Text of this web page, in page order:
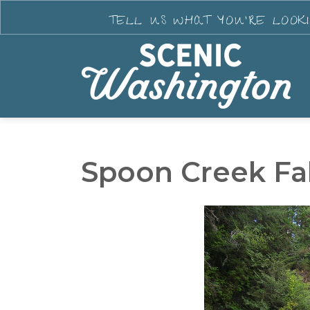
TELL US WHAT YOU'RE
Spoon Creek